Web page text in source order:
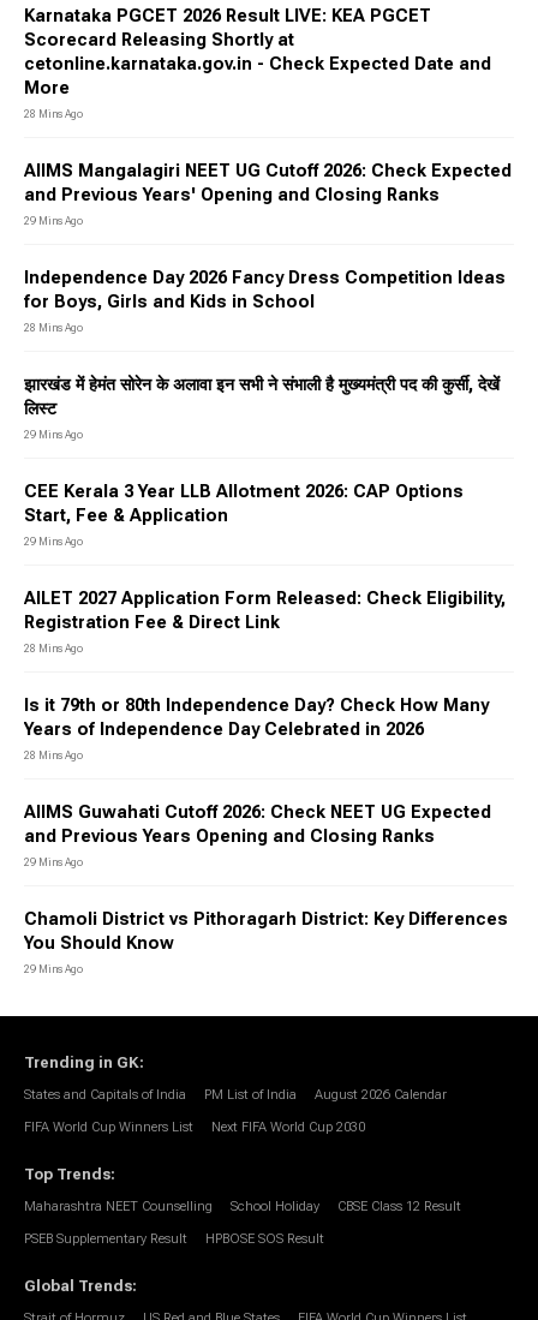
Karnataka PGCET 2026 Result LIVE: KEA PGCET
Scorecard Releasing Shortly at
cetonline.karnataka.gov.in - Check Expected Date and
More
28 Mins Ago
AIIMS Mangalagiri NEET UG Cutoff 2026: Check Expected
and Previous Years' Opening and Closing Ranks
29 Mins Ago
Independence Day 2026 Fancy Dress Competition Ideas
for Boys, Girls and Kids in School
28 Mins Ago
झारखंड में हेमंत सोरेन के अलावा इन सभी ने संभाली है मुख्यमंत्री पद की कुर्सी, देखें
लिस्ट
29 Mins Ago
CEE Kerala 3 Year LLB Allotment 2026: CAP Options
Start, Fee & Application
29 Mins Ago
AILET 2027 Application Form Released: Check Eligibility,
Registration Fee & Direct Link
28 Mins Ago
Is it 79th or 80th Independence Day? Check How Many
Years of Independence Day Celebrated in 2026
28 Mins Ago
AIIMS Guwahati Cutoff 2026: Check NEET UG Expected
and Previous Years Opening and Closing Ranks
29 Mins Ago
Chamoli District vs Pithoragarh District: Key Differences
You Should Know
29 Mins Ago
Trending in GK:
States and Capitals of India PM List of India August 2026 Calendar
FIFA World Cup Winners List Next FIFA World Cup 2030
Top Trends:
Maharashtra NEET Counselling School Holiday CBSE Class 12 Result
PSEB Supplementary Result HPBOSE SOS Result
Global Trends: